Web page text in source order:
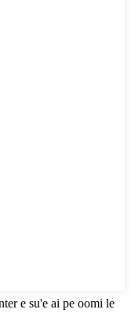
e su'e ai pe oomi le